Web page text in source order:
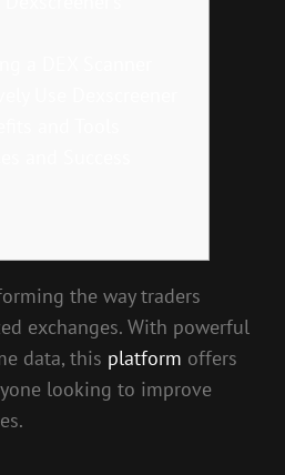
the way traders
exchanges. With powerful
data, this platform offers
looking to improve